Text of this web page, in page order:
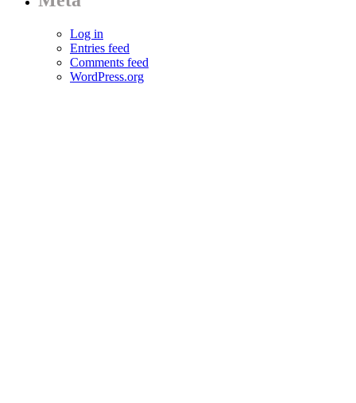
Log in
Entries feed
Comments feed
WordPress.org